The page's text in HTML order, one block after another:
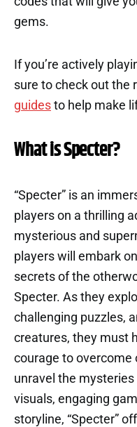
gems.
If you’re actively
sure to check out the
guides to help make
What is Specter?
“Specter” is an
players on a thrilling
mysterious and
players will embark
secrets of the
Specter. As they
challenging puzzles,
creatures, they must
courage to
unravel the
visuals, engaging
storyline, “Specter”